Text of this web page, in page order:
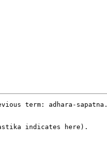
term: adhara-sapatna.
indicates here).